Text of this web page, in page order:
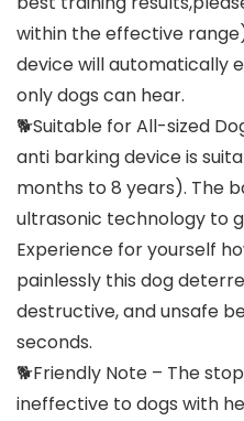
within the effective
device will automatically
only dogs can hear.
🐕Suitable for All-sized
anti barking device is
months to 8 years). The
ultrasonic technology to
Experience for yourself
painlessly this dog
destructive, and unsafe
seconds.
🐕Friendly Note – The
ineffective to dogs with